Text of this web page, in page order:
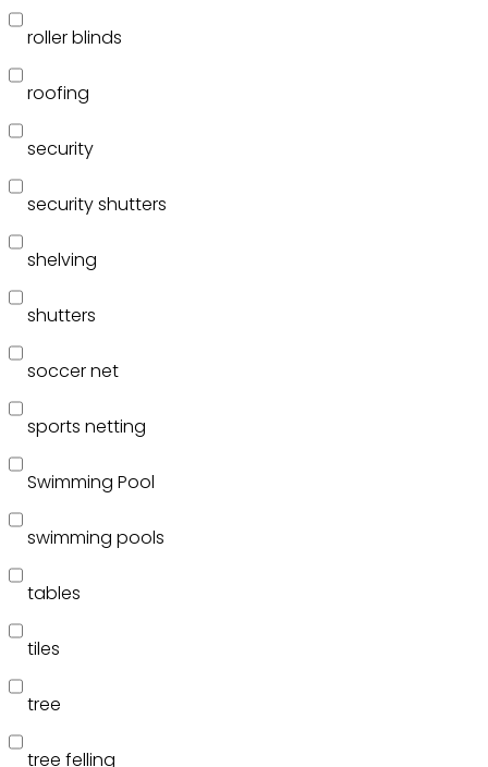
roller blinds
roofing
security
security shutters
shelving
shutters
soccer net
sports netting
Swimming Pool
swimming pools
tables
tiles
tree
tree felling